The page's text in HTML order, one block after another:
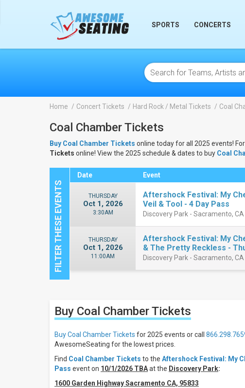
SPORTS CONCERTS
Home Concert Tickets Hard Rock / Metal Tickets Coal
Coal Chamber Tickets
Buy Coal Chamber Tickets online today for all 2025 events!
Tickets online! View the 2025 schedule & dates to buy Coal
Filters
Filter
These
Results:
All
dates
weekend
Date Event
THURSDAY
Oct 1, 2026
3:30AM
Aftershock Festival: My
Veil & Tool - 4 Day Pass
Discovery Park - Sacramento, CA
THURSDAY
Oct 1, 2026
11:00AM
Aftershock Festival: My
& The Pretty Reckless -
Discovery Park - Sacramento, CA
Buy Coal ChamberTickets
Buy Coal Chamber Tickets for 2025 events or call
AwesomeSeating for the lowest prices.
Find Coal Chamber Tickets to the Aftershock Festival: My
Pass event on 10/1/2026 TBAat the Discovery Park:
1600 Garden Highway Sacramento CA, 95833